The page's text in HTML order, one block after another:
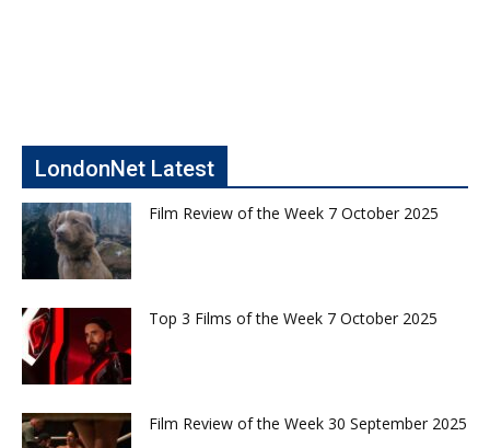
LondonNet Latest
Film Review of the Week 7 October 2025
Top 3 Films of the Week 7 October 2025
Film Review of the Week 30 September 2025